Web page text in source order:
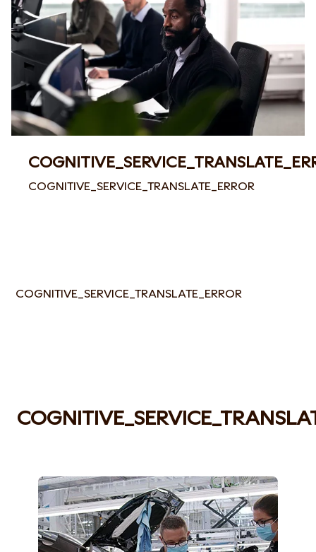
COGNITIVE_SERVICE_TRANSLATE_ERROR
COGNITIVE_SERVICE_TRANSLATE_ERROR